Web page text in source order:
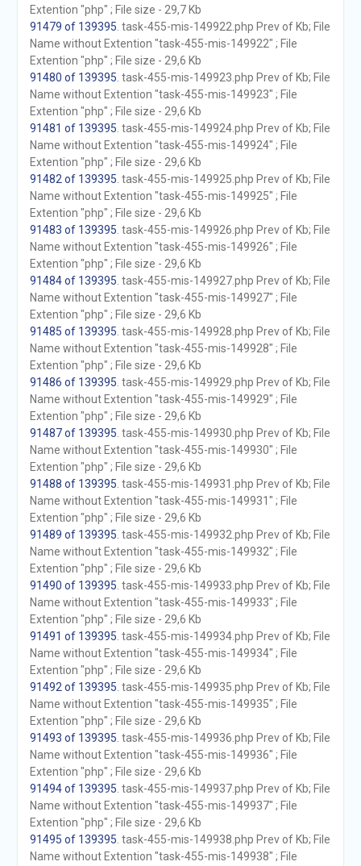
Extention "php" ; File size - 29,7 Kb
91479 of 139395 . task-455-mis-149922.php Prev of Kb; File
Name without Extention "task-455-mis-149922" ; File
Extention "php" ; File size - 29,6 Kb
91480 of 139395 . task-455-mis-149923.php Prev of Kb; File
Name without Extention "task-455-mis-149923" ; File
Extention "php" ; File size - 29,6 Kb
91481 of 139395 . task-455-mis-149924.php Prev of Kb; File
Name without Extention "task-455-mis-149924" ; File
Extention "php" ; File size - 29,6 Kb
91482 of 139395 . task-455-mis-149925.php Prev of Kb; File
Name without Extention "task-455-mis-149925" ; File
Extention "php" ; File size - 29,6 Kb
91483 of 139395 . task-455-mis-149926.php Prev of Kb; File
Name without Extention "task-455-mis-149926" ; File
Extention "php" ; File size - 29,6 Kb
91484 of 139395 . task-455-mis-149927.php Prev of Kb; File
Name without Extention "task-455-mis-149927" ; File
Extention "php" ; File size - 29,6 Kb
91485 of 139395 . task-455-mis-149928.php Prev of Kb; File
Name without Extention "task-455-mis-149928" ; File
Extention "php" ; File size - 29,6 Kb
91486 of 139395 . task-455-mis-149929.php Prev of Kb; File
Name without Extention "task-455-mis-149929" ; File
Extention "php" ; File size - 29,6 Kb
91487 of 139395 . task-455-mis-149930.php Prev of Kb; File
Name without Extention "task-455-mis-149930" ; File
Extention "php" ; File size - 29,6 Kb
91488 of 139395 . task-455-mis-149931.php Prev of Kb; File
Name without Extention "task-455-mis-149931" ; File
Extention "php" ; File size - 29,6 Kb
91489 of 139395 . task-455-mis-149932.php Prev of Kb; File
Name without Extention "task-455-mis-149932" ; File
Extention "php" ; File size - 29,6 Kb
91490 of 139395 . task-455-mis-149933.php Prev of Kb; File
Name without Extention "task-455-mis-149933" ; File
Extention "php" ; File size - 29,6 Kb
91491 of 139395 . task-455-mis-149934.php Prev of Kb; File
Name without Extention "task-455-mis-149934" ; File
Extention "php" ; File size - 29,6 Kb
91492 of 139395 . task-455-mis-149935.php Prev of Kb; File
Name without Extention "task-455-mis-149935" ; File
Extention "php" ; File size - 29,6 Kb
91493 of 139395 . task-455-mis-149936.php Prev of Kb; File
Name without Extention "task-455-mis-149936" ; File
Extention "php" ; File size - 29,6 Kb
91494 of 139395 . task-455-mis-149937.php Prev of Kb; File
Name without Extention "task-455-mis-149937" ; File
Extention "php" ; File size - 29,6 Kb
91495 of 139395 . task-455-mis-149938.php Prev of Kb; File
Name without Extention "task-455-mis-149938" ; File